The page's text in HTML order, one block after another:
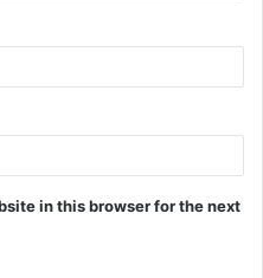
in this browser for the next